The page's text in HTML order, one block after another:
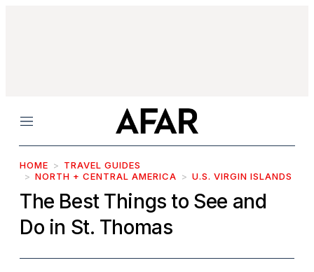
Menu
HOME
TRAVEL GUIDES
NORTH + CENTRAL AMERICA
U.S. VIRGIN ISLANDS
The Best Things to See and
Do in St. Thomas